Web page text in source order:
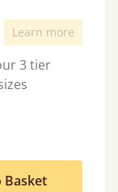
Learn more
3 tier
Basket